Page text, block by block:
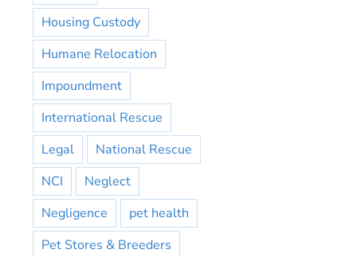
Housing Custody
Humane Relocation
Impoundment
International Rescue
Legal
National Rescue
NCI
Neglect
Negligence
pet health
Pet Stores & Breeders